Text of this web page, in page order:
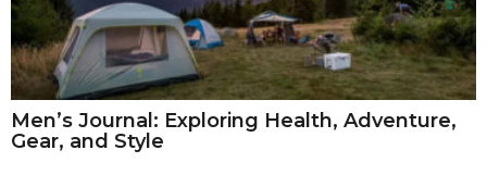
Men’s Journal: Exploring Health, Adventure,
Gear, and Style